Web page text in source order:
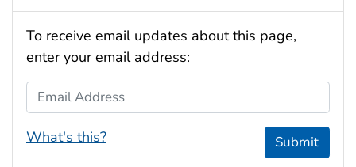
To receive email updates about this page,
enter your email address:
Email Address
What's this? Submit